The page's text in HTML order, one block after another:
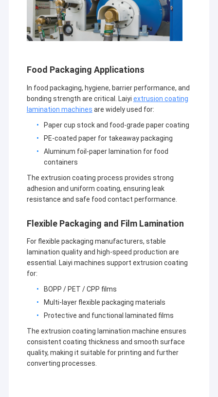
Food Packaging Applications
In food packaging, hygiene, barrier performance, and
bonding strength are critical. Laiyi extrusion coating
lamination machines are widely used for:
Paper cup stock and food-grade paper coating
PE-coated paper for takeaway packaging
Aluminum foil-paper lamination for food
containers
The extrusion coating process provides strong
adhesion and uniform coating, ensuring leak
resistance and safe food contact performance.
Flexible Packaging and Film Lamination
For flexible packaging manufacturers, stable
lamination quality and high-speed production are
essential. Laiyi machines support extrusion coating
for:
BOPP / PET / CPP films
Multi-layer flexible packaging materials
Protective and functional laminated films
The extrusion coating lamination machine ensures
consistent coating thickness and smooth surface
quality, making it suitable for printing and further
converting processes.